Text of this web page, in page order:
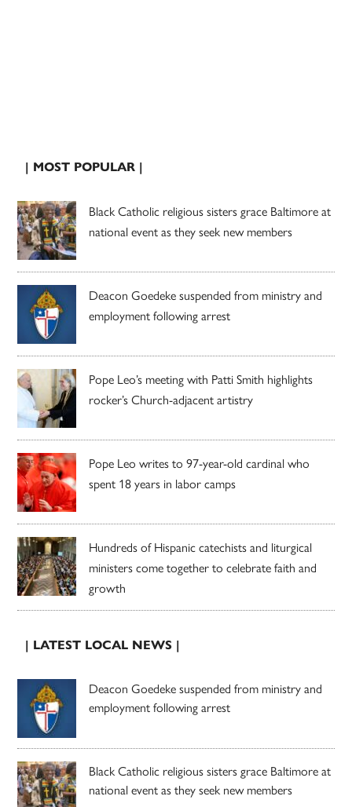
| MOST POPULAR |
Black Catholic religious sisters grace Baltimore at
national event as they seek new members
Deacon Goedeke suspended from ministry and
employment following arrest
Pope Leo’s meeting with Patti Smith highlights
rocker’s Church-adjacent artistry
Pope Leo writes to 97-year-old cardinal who
spent 18 years in labor camps
Hundreds of Hispanic catechists and liturgical
ministers come together to celebrate faith and
growth
| LATEST LOCAL NEWS |
Deacon Goedeke suspended from ministry and
employment following arrest
Black Catholic religious sisters grace Baltimore at
national event as they seek new members